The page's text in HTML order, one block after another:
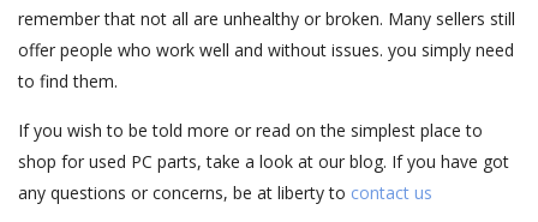
remember that not all are unhealthy or broken. Many sellers still
offer people who work well and without issues. you simply need
to find them.
If you wish to be told more or read on the simplest place to
shop for used PC parts, take a look at our blog. If you have got
any questions or concerns, be at liberty to contact us